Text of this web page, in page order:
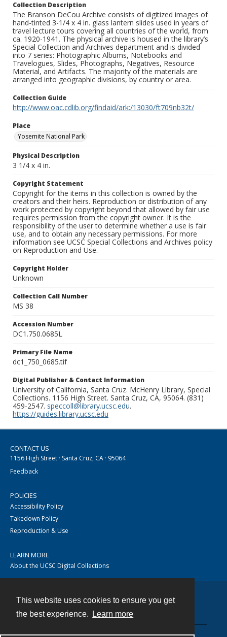
This website uses cookies to ensure you get
the best experience.
Learn more
Collection Description
The Branson DeCou Archive consists of digitized images of
hand-tinted 3-1/4 x 4 in. glass lantern slides used in years of
travel lecture tours covering all countries of the world, from
ca. 1920-1941. The physical archive is housed in the library’s
Special Collection and Archives department and is divided
into 7 series: Photographic Albums, Notebooks and
Travelogues, Slides, Photographs, Negatives, Resource
Material, and Artifacts. The majority of the materials are
arranged into geographic divisions, by country or area.
Collection Guide
http://www.oac.cdlib.org/findaid/ark:/13030/ft709nb32t/
Place
Yosemite National Park
Physical Description
3 1/4 x 4 in.
Copyright Statement
Copyright for the items in this collection is owned by the
creators and their heirs. Reproduction or distribution of any
work protected by copyright beyond that allowed by fair use
requires permission from the copyright owner. It is the
responsibility of the user to determine whether a use is fair
use, and to obtain any necessary permissions. For more
information see UCSC Special Collections and Archives policy
on Reproduction and Use.
Copyright Holder
Unknown
Collection Call Number
MS 38
Accession Number
DC1.750.0685L
Primary File Name
dc1_750_0685.tif
Digital Publisher & Contact Information
University of California, Santa Cruz. McHenry Library, Special
Collections. 1156 High Street. Santa Cruz, CA, 95064. (831)
459-2547. speccoll@library.ucsc.edu.
https://guides.library.ucsc.edu
CONTACT US
1156 High Street · Santa Cruz, CA · 95064
Feedback
POLICIES
Accessibility Policy
Takedown Policy
Reproduction & Use
LEARN MORE
About the UCSC Digital Collections